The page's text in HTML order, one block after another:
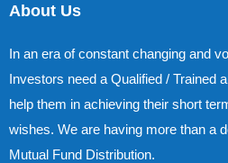
About Us
In an era of constant changing and
Investors need a Qualified / Trained
help them in achieving their short
wishes. We are having more than a
Mutual Fund Distribution.